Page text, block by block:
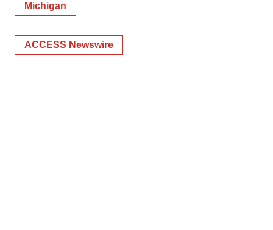
Michigan
ACCESS Newswire